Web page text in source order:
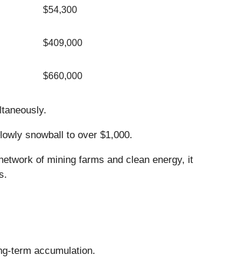
$54,300
$409,000
$660,000
snowball to over $1,000.
of mining farms and clean energy, it
term accumulation.